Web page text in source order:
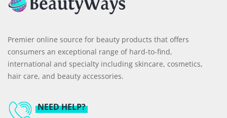
Premier online source for beauty products that offers
consumers an exceptional range of hard-to-find,
international and specialty including skincare, cosmetics,
hair care, and beauty accessories.
NEED HELP?